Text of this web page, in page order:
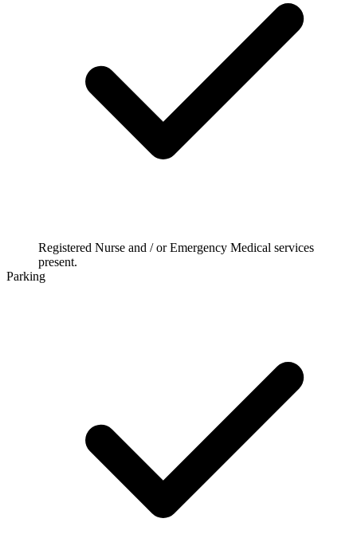
Registered Nurse and / or Emergency Medical services
present.
Parking